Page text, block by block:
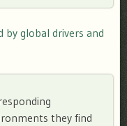
by global drivers and
they find